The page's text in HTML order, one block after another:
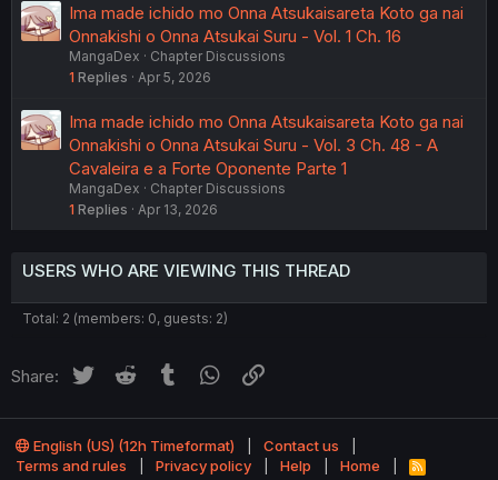
Ima made ichido mo Onna Atsukaisareta Koto ga nai
Onnakishi o Onna Atsukai Suru - Vol. 1 Ch. 16
MangaDex
Chapter Discussions
1 Replies Apr 5, 2026
Ima made ichido mo Onna Atsukaisareta Koto ga nai
Onnakishi o Onna Atsukai Suru - Vol. 3 Ch. 48 - A
Cavaleira e a Forte Oponente Parte 1
MangaDex
Chapter Discussions
1 Replies Apr 13, 2026
USERS WHO ARE VIEWING THIS THREAD
Total: 2 (members: 0, guests: 2)
Share: Twitter Reddit Tumblr WhatsApp
English (US) (12h Timeformat)
Contact us
Terms and rules
Privacy policy Help Home
R